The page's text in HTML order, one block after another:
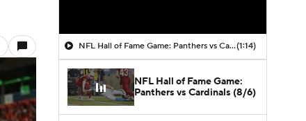
NFL Hall of Fame Game: Panthers vs Cardinals (8/6)(1:14)
NFL Hall of Fame Game:
Panthers vs Cardinals (8/6)